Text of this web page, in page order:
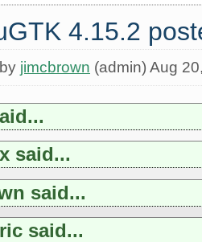
4.15.2
jimcbrown (admin) Aug
said...
said...
said...